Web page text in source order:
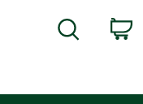
Search